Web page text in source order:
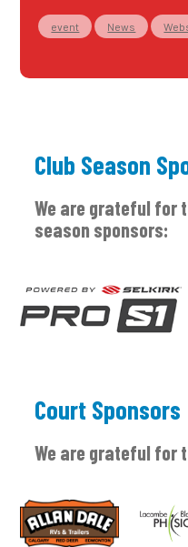
event News
Club Season
We are grateful for
season sponsors:
Court Sponsors
We are grateful for